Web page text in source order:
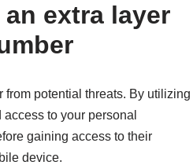
extra layer
potential threats. By utilizing
to your personal
gaining access to their
device.